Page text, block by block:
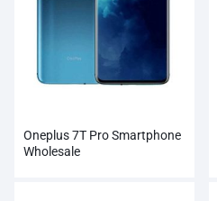
Oneplus 7T Pro Smartphone
Wholesale